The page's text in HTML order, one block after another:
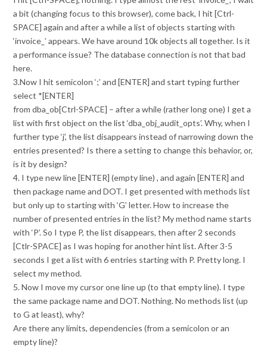
a bit (changing focus to this browser), come back, I hit [Ctrl-
SPACE] again and after a while a list of objects starting with
‘invoice_’ appears. We have around 10k objects all together. Is it
a performance issue? The database connection is not that bad
here.
3.Now I hit semicolon ‘;’ and [ENTER] and start typing further
select *[ENTER]
from dba_ob[Ctrl-SPACE] – after a while (rather long one) I get a
list with first object on the list ‘dba_obj_audit_opts’. Why, when I
further type ‘j’, the list disappears instead of narrowing down the
entries presented? Is there a setting to change this behavior, or,
is it by design?
4. I type new line [ENTER] (empty line) , and again [ENTER] and
then package name and DOT. I get presented with methods list
but only up to starting with ‘G’ letter. How to increase the
number of presented entries in the list? My method name starts
with ‘P’. So I type P, the list disappears, then after 2 seconds
[Ctlr-SPACE] as I was hoping for another hint list. After 3-5
seconds I get a list with 6 entries starting with P. Pretty long. I
select my method.
5. Now I move my cursor one line up (to that empty line). I type
the same package name and DOT. Nothing. No methods list (up
to G at least), why?
Are there any limits, dependencies (from a semicolon or an
empty line)?